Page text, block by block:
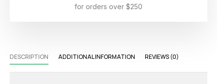
for orders over $250
DESCRIPTION ADDITIONAL INFORMATION REVIEWS (0)